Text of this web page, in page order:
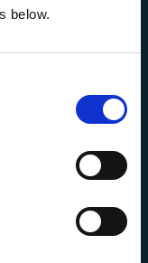
below.
funds